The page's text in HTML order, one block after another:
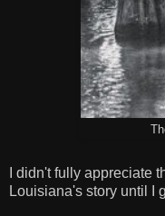
I didn't fully appreciate
Louisiana's story until I